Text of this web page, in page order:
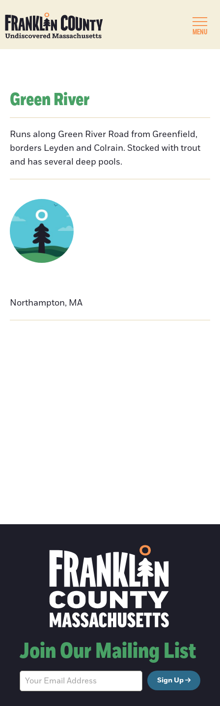
MENU
Green River
Runs along Green River Road from Greenfield,
borders Leyden and Colrain. Stocked with trout
and has several deep pools.
Northampton, MA
Join Our Mailing List
Sign Up